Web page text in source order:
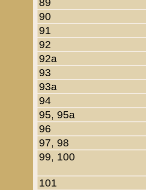
90
91
92
92a
93
93a
94
95, 95a
96
97, 98
99, 100
101